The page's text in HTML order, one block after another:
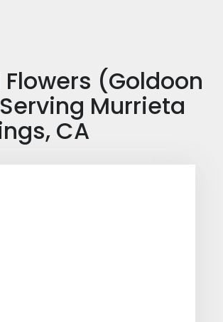
(Goldoon
Murrieta
CA